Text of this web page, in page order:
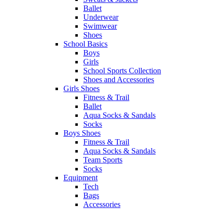
Ballet
Underwear
Swimwear
Shoes
School Basics
Boys
Girls
School Sports Collection
Shoes and Accessories
Girls Shoes
Fitness & Trail
Ballet
Aqua Socks & Sandals
Socks
Boys Shoes
Fitness & Trail
Aqua Socks & Sandals
Team Sports
Socks
Equipment
Tech
Bags
Accessories